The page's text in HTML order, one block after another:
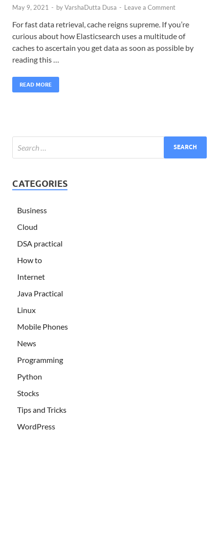
May 9, 2021 - byVarshaDutta Dusa - Leave a Comment
For fast data retrieval, cache reigns supreme. If you’re
curious about how Elasticsearch uses a multitude of
caches to ascertain you get data as soon as possible by
reading this …
READ MORE
CATEGORIES
Business
Cloud
DSA practical
How to
Internet
Java Practical
Linux
Mobile Phones
News
Programming
Python
Stocks
Tips and Tricks
WordPress